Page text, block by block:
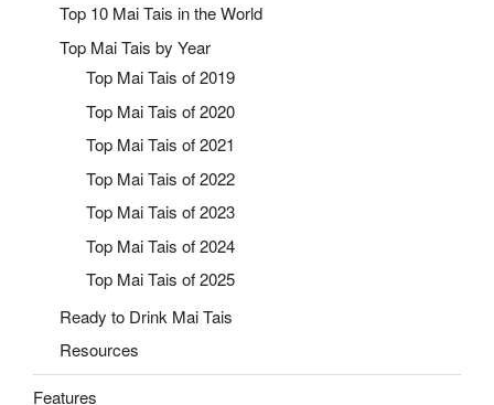
Top 10 Mai Tais in the World
Top Mai Tais by Year
Top Mai Tais of 2019
Top Mai Tais of 2020
Top Mai Tais of 2021
Top Mai Tais of 2022
Top Mai Tais of 2023
Top Mai Tais of 2024
Top Mai Tais of 2025
Ready to Drink Mai Tais
Resources
Features